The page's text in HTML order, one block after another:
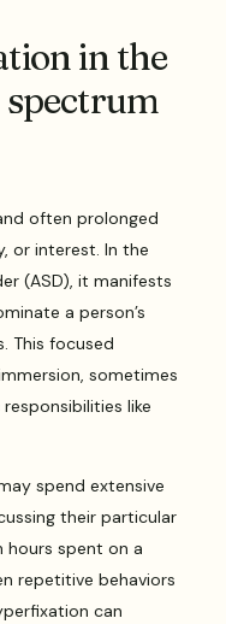
in the
often prolonged
or interest. In the
(ASD), it manifests
a person’s
This focused
sometimes
like
spend extensive
their particular
hours spent on a
repetitive behaviors
can